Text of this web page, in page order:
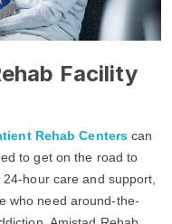
Facility
Rehab Centers can
to get on the road to
hour care and support,
who need around-the-